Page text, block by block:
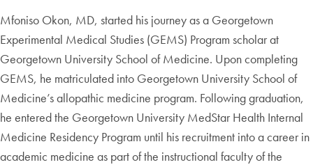
Mfoniso Okon, MD, started his journey as a Georgetown
Experimental Medical Studies (GEMS) Program scholar at
Georgetown University School of Medicine. Upon completing
GEMS, he matriculated into Georgetown University School of
Medicine’s allopathic medicine program. Following graduation,
he entered the Georgetown University MedStar Health Internal
Medicine Residency Program until his recruitment into a career in
academic medicine as part of the instructional faculty of the